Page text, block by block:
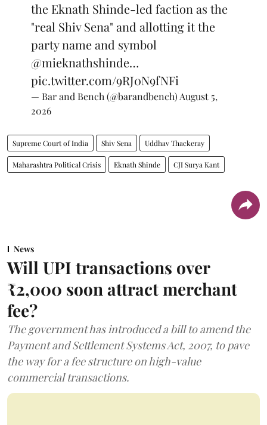
the Eknath Shinde-led faction as the
"real Shiv Sena" and allotting it the
party name and symbol
@mieknathshinde…
pic.twitter.com/9RJ0N9fNFi
— Bar and Bench (@barandbench)August 5,
2026
Supreme Court of India Shiv Sena Uddhav Thackeray
Maharashtra Political Crisis Eknath Shinde CJI Surya Kant
News
Will UPI transactions over
₹2,000 soon attract merchant
fee?
The government has introduced a bill to amend the
Payment and Settlement Systems Act, 2007, to pave
the way for a fee structure on high-value
commercial transactions.